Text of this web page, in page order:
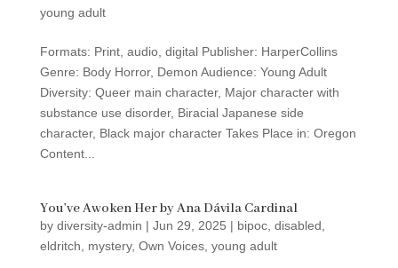
young adult
Formats: Print, audio, digital Publisher: HarperCollins
Genre: Body Horror, Demon Audience: Young Adult
Diversity: Queer main character, Major character with
substance use disorder, Biracial Japanese side
character, Black major character Takes Place in: Oregon
Content...
You’ve Awoken Her by Ana Dávila Cardinal
by diversity-admin | Jun 29, 2025 | bipoc, disabled
eldritch
mystery, Own Voices, young adult